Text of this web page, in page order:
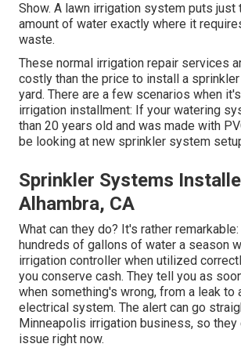
Show. A lawn irrigation system puts just
amount of water exactly where it
waste.
These normal irrigation repair services
costly than the price to install a
yard. There are a few scenarios when
irrigation installment: If your watering
than 20 years old and was made with
be looking at new sprinkler system
Sprinkler Systems
Alhambra, CA
What can they do? It's rather remarkable:
hundreds of gallons of water a season
irrigation controller when utilized
you conserve cash. They tell you as
when something's wrong, from a leak to
electrical system. The alert can go
Minneapolis irrigation business, so they
issue right now.